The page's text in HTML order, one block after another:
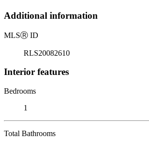
Additional information
MLSⓇ ID
RLS20082610
Interior features
Bedrooms
1
Total Bathrooms